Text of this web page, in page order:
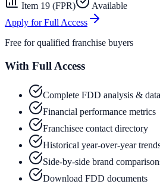
Item 19 (FPR)
Available
Apply for Full Access
Free for qualified franchise buyers
With Full Access
Complete FDD analysis & data
Financial performance metrics
Franchisee contact directory
Historical year-over-year
Side-by-side brand
Download FDD documents